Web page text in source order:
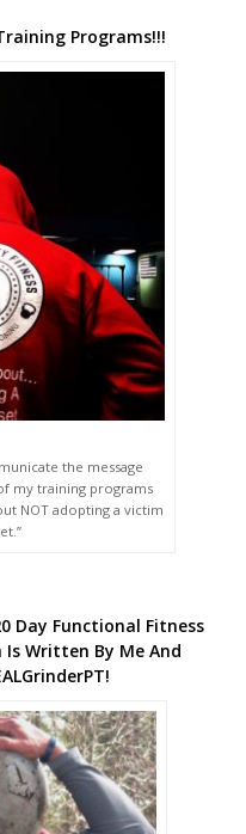
Programs!!!
the message
my training programs
NOT adopting a victim
Day Functional Fitness
Is Written By Me And